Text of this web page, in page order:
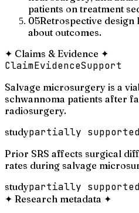
patients on treatment
05Retrospective design
about outcomes.
✦ Claims & Evidence ✦
ClaimEvidenceSupport
Salvage microsurgery is a
schwannoma patients after
radiosurgery.
studypartially supported
Prior SRS affects surgical
rates during salvage
studypartially supported
✦ Research metadata ✦